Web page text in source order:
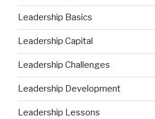
Leadership Basics
Leadership Capital
Leadership Challenges
Leadership Development
Leadership Lessons